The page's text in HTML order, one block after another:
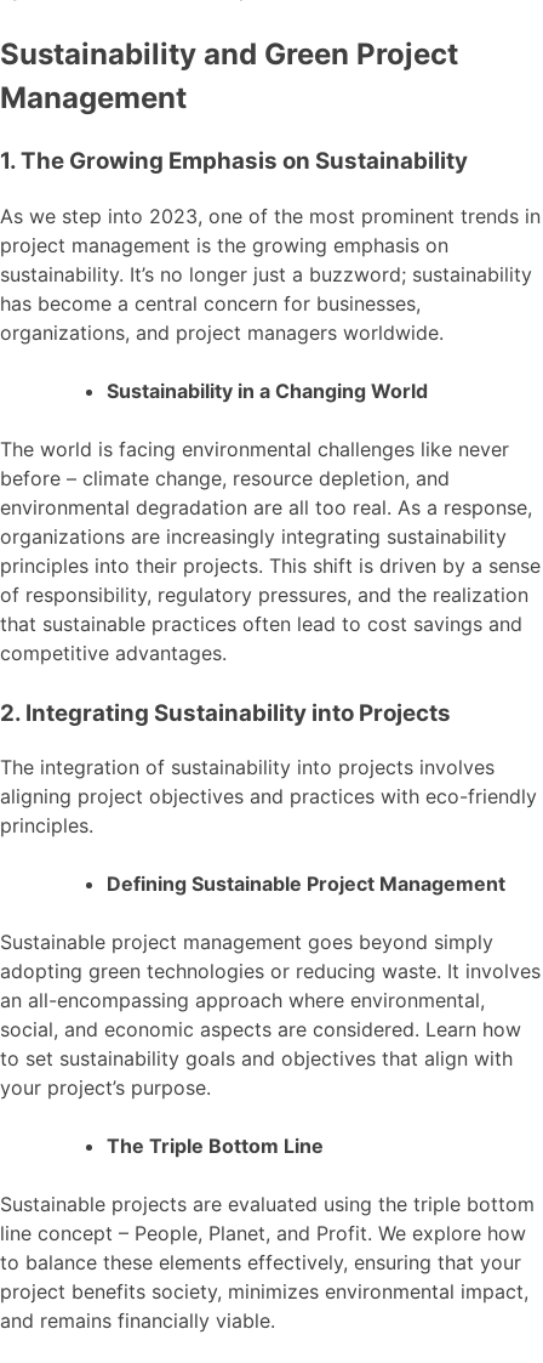
Sustainability and Green Project
Management
1. The Growing Emphasis on Sustainability
As we step into 2023, one of the most prominent trends in
project management is the growing emphasis on
sustainability. It’s no longer just a buzzword; sustainability
has become a central concern for businesses,
organizations, and project managers worldwide.
Sustainability in a Changing World
The world is facing environmental challenges like never
before – climate change, resource depletion, and
environmental degradation are all too real. As a response,
organizations are increasingly integrating sustainability
principles into their projects. This shift is driven by a sense
of responsibility, regulatory pressures, and the realization
that sustainable practices often lead to cost savings and
competitive advantages.
2. Integrating Sustainability into Projects
The integration of sustainability into projects involves
aligning project objectives and practices with eco-friendly
principles.
Defining Sustainable Project Management
Sustainable project management goes beyond simply
adopting green technologies or reducing waste. It involves
an all-encompassing approach where environmental,
social, and economic aspects are considered. Learn how
to set sustainability goals and objectives that align with
your project’s purpose.
The Triple Bottom Line
Sustainable projects are evaluated using the triple bottom
line concept – People, Planet, and Profit. We explore how
to balance these elements effectively, ensuring that your
project benefits society, minimizes environmental impact,
and remains financially viable.